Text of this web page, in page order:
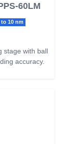
60LM
10 nm
stage with ball
accuracy.